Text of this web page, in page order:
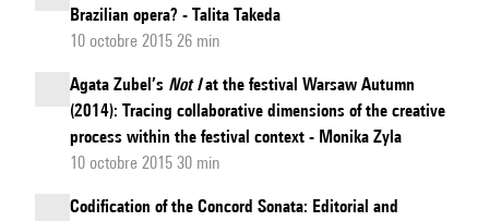
Brazilian opera? - Talita Takeda
10 octobre 2015 26 min
Agata Zubel’s Not Iat the festival Warsaw Autumn
(2014): Tracing collaborative dimensions of the creative
process within the festival context - Monika Zyla
10 octobre 2015 30 min
Codification of the Concord Sonata: Editorial and